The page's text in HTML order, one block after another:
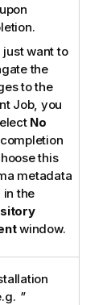
just want to
the
to the
Job, you
No
this
metadata
in the
window.
"